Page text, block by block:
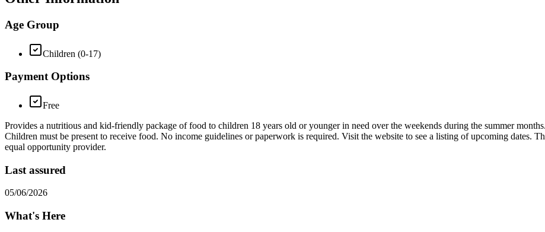
Age Group
Children (0-17)
Payment Options
Free
Provides a nutritious and kid-friendly package of food to children 18 years old or younger in need over the weekends during the summer
Children must be present to receive food. No income guidelines or paperwork is required. Visit the website to see a listing of upcoming dates.
equal opportunity provider.
Last assured
05/06/2026
What's Here